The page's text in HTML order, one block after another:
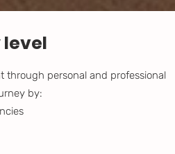
through personal and professional
by: